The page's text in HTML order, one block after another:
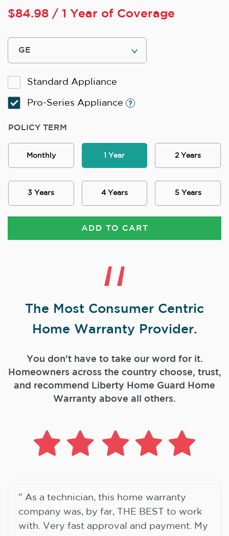
$84.98 / 1 Year of Coverage
Standard Appliance
Pro-Series Appliance
POLICY TERM
Monthly 1 Year 2 Years
3 Years 4 Years 5 Years
ADD TO CART
The Most Consumer Centric
Home Warranty Provider.
You don't have to take our word for it.
Homeowners across the country choose, trust,
and recommend Liberty Home Guard Home
Warranty above all others.
" As a technician, this home warranty
company was, by far, THE BEST to work
with. Very fast approval and payment. My